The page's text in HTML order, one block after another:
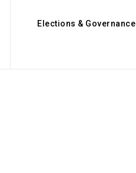
Elections & Governance